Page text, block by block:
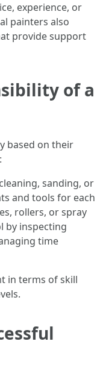
experience, or
painters also
provide support
of a
based on their
sanding, or
and tools for each
rollers, or spray
by inspecting
time
in terms of skill